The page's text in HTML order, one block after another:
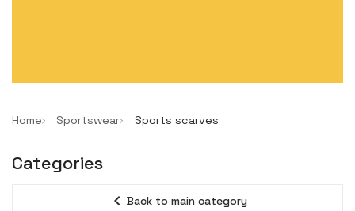
Home Sportswear Sports scarves
Categories
expand_less Back to main category